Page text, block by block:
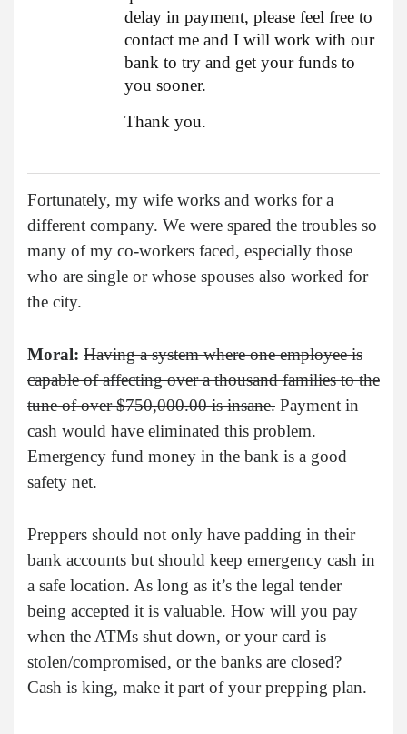
delay in payment, please feel free to
contact me and I will work with our
bank to try and get your funds to
you sooner.
Thank you.
Fortunately, my wife works and works for a
different company. We were spared the troubles so
many of my co-workers faced, especially those
who are single or whose spouses also worked for
the city.
Moral: Having a system where one employee is
capable of affecting over a thousand families to the
tune of over $750,000.00 is insane. Payment in
cash would have eliminated this problem.
Emergency fund money in the bank is a good
safety net.
Preppers should not only have padding in their
bank accounts but should keep emergency cash in
a safe location. As long as it’s the legal tender
being accepted it is valuable. How will you pay
when the ATMs shut down, or your card is
stolen/compromised, or the banks are closed?
Cash is king, make it part of your prepping plan.